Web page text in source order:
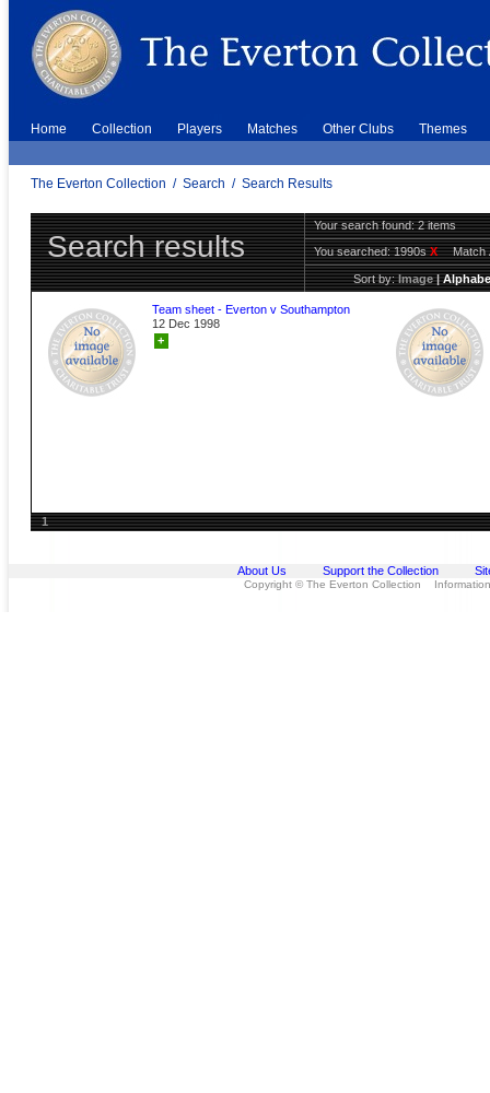
Home Collection Players Matches Other Clubs Themes
The Everton Collection / Search / Search Results
Search results
Your search found: 2 items
You searched:1990sX Match
Sort by:Image|
Team sheet - Everton v Southampton
12 Dec 1998
+
1
About Us Support the Collection
Copyright © The Everton Collection